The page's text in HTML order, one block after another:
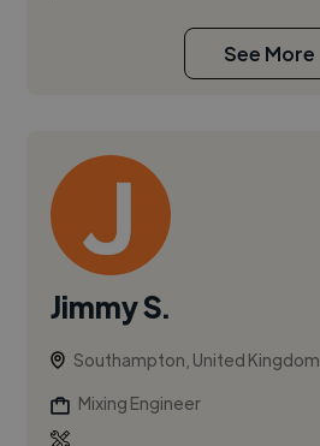
See More
Jimmy S.
Southampton, United Kingdom
Mixing Engineer